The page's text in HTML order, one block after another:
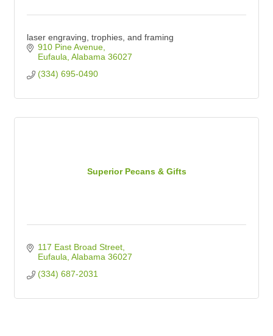
laser engraving, trophies, and framing
910 Pine Avenue
Eufaula Alabama 36027
(334) 695-0490
Superior Pecans & Gifts
117 East Broad Street
Eufaula Alabama 36027
(334) 687-2031